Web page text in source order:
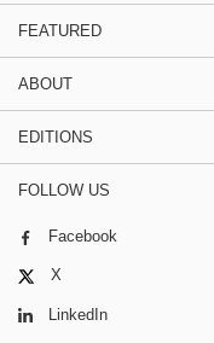
FEATURED
ABOUT
EDITIONS
FOLLOW US
Facebook
X
LinkedIn